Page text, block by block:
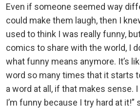
Even if someone seemed way
could make them laugh, then I
used to think I was really funny,
comics to share with the world, I
what funny means anymore. It’s
word so many times that it starts
a word at all, if that makes sense.
I’m funny because I try hard at it!”